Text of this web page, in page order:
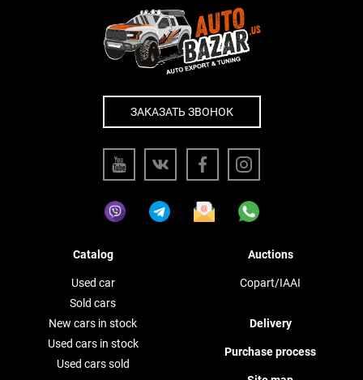
ЗАКАЗАТЬ ЗВОНОК
Catalog
Used car
Sold cars
New cars in stock
Used cars in stock
Used cars sold
Auctions
Copart/IAAI
Delivery
Purchase process